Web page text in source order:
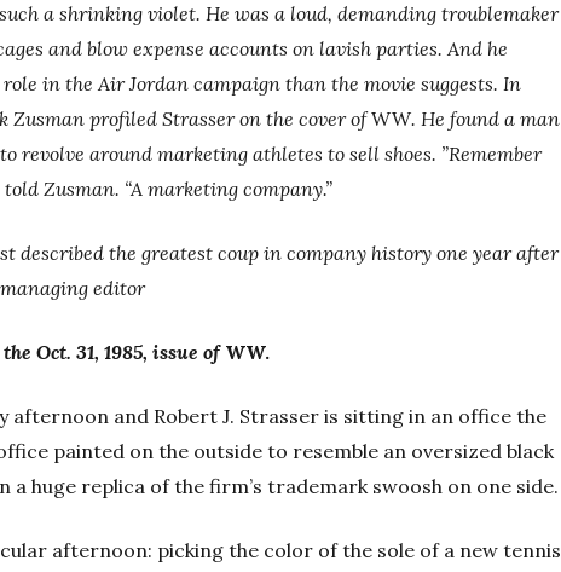
a shrinking violet. He was a loud, demanding troublemaker
and blow expense accounts on lavish parties. And he
in the Air Jordan campaign than the movie suggests. In
Zusman profiled Strasser on the cover ofWW. He found a man
revolve around marketing athletes to sell shoes. ”Remember
Zusman. “A marketing company.”
described the greatest coup in company history one year after
editor
Oct. 31, 1985, issue ofWW.
afternoon and Robert J. Strasser is sitting in an office the
painted on the outside to resemble an oversized black
a huge replica of the firm’s trademark swoosh on one side.
afternoon: picking the color of the sole of a new tennis